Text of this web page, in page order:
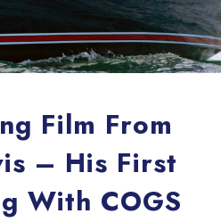
Film From
– His First
With COGS